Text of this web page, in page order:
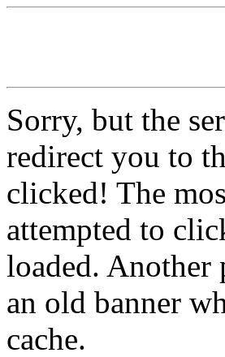
Sorry, but the
redirect you to
clicked! The
attempted to
loaded.
an old banner
cache.